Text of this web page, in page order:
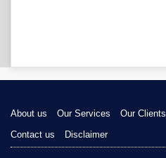
About us Our Services Our Clients
Contact us
Disclaimer